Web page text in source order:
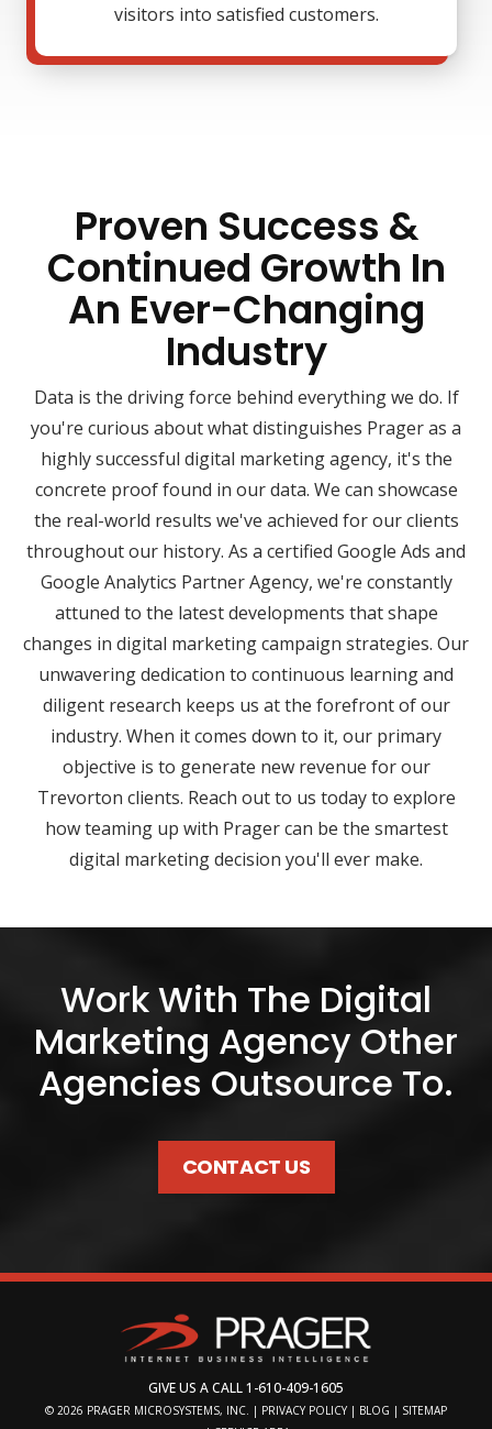
visitors into satisfied customers.
Proven Success &
Continued Growth In
An Ever-Changing
Industry
Data is the driving force behind everything we do. If
you're curious about what distinguishes Prager as a
highly successful digital marketing agency, it's the
concrete proof found in our data. We can showcase
the real-world results we've achieved for our clients
throughout our history. As a certified Google Ads and
Google Analytics Partner Agency, we're constantly
attuned to the latest developments that shape
changes in digital marketing campaign strategies. Our
unwavering dedication to continuous learning and
diligent research keeps us at the forefront of our
industry. When it comes down to it, our primary
objective is to generate new revenue for our
Trevorton clients. Reach out to us today to explore
how teaming up with Prager can be the smartest
digital marketing decision you'll ever make.
Work With The Digital
Marketing Agency Other
Agencies Outsource To.
CONTACT US
GIVE US A CALL1-610-409-1605
© 2026 PRAGER MICROSYSTEMS, INC. | PRIVACY POLICY | BLOG | SITEMAP